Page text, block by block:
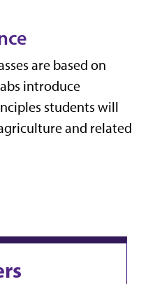
are based on
introduce
students will
and related